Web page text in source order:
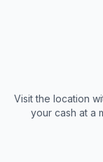
Visit the location
your cash at a